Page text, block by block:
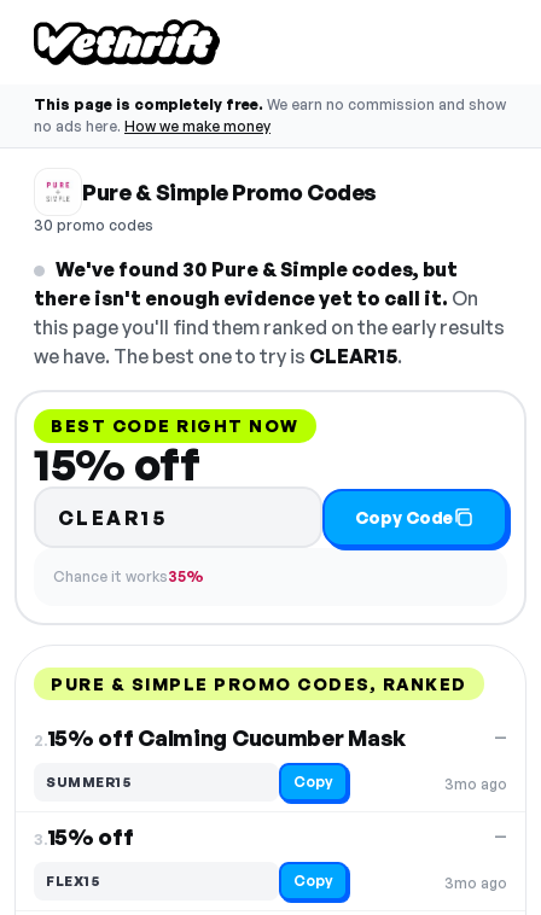
This page is completely free. We earn no commission and show
no ads here. How we make money
Pure & Simple Promo Codes
30 promo codes
We've found 30 Pure & Simple codes, but
there isn't enough evidence yet to call it. On
this page you'll find them ranked on the early results
we have. The best one to try is CLEAR15.
BEST CODE RIGHT NOW
15% off
CLEAR15 Copy Code
Chance it works35%
PURE & SIMPLE PROMO CODES, RANKED
2.15% off Calming Cucumber Mask
3mo ago
—
SUMMER15 Copy
3.15% off
3mo ago
—
FLEX15 Copy